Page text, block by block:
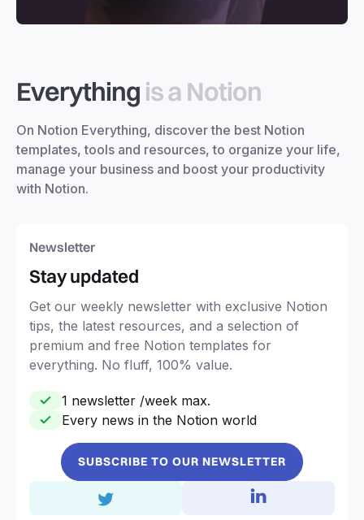
Everything is a Notion
On Notion Everything, discover the best Notion
templates, tools and resources, to organize your life,
manage your business and boost your productivity
with Notion.
Newsletter
Stay updated
Get our weekly newsletter with exclusive Notion
tips, the latest resources, and a selection of
premium and free Notion templates for
everything. No fluff, 100% value.
1 newsletter /week max.
Every news in the Notion world
SUBSCRIBE TO OUR NEWSLETTER